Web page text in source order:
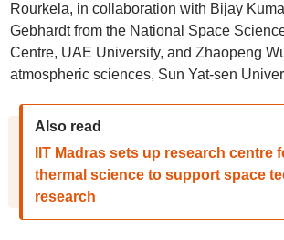
Rourkela, in collaboration with Bijay
Gebhardt from the National Space
Centre, UAE University, and Zhaopeng
atmospheric sciences, Sun Yat-sen
Also read
IIT Madras sets up research centre
thermal science to support space
research